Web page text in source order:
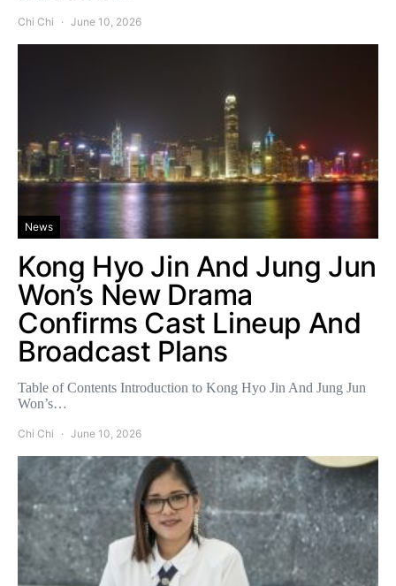
Chi Chi June 10, 2026
News
Kong Hyo Jin And Jung Jun
Won’s New Drama
Confirms Cast Lineup And
Broadcast Plans
Table of Contents Introduction to Kong Hyo Jin And Jung Jun
Won’s…
Chi Chi June 10, 2026